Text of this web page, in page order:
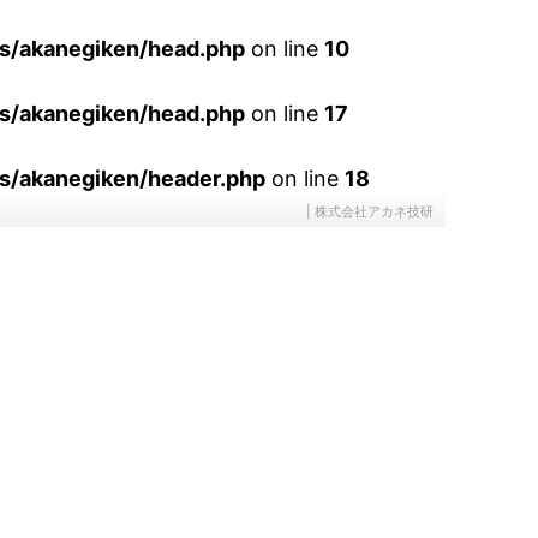
akanegiken/head.php on line 10
akanegiken/head.php on line 17
akanegiken/header.php on line 18
| 株式会社アカネ技研